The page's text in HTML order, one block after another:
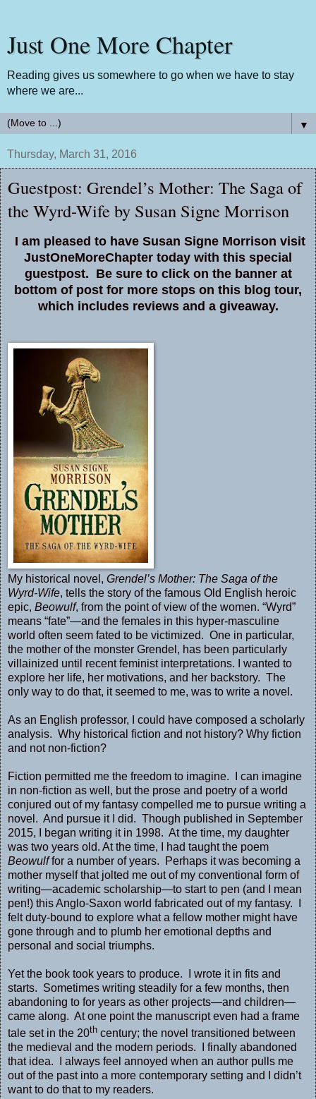
Just One More Chapter
Reading gives us somewhere to go when we have to stay
where we are...
▼
Thursday, March 31, 2016
Guestpost: Grendel’s Mother: The Saga of
the Wyrd-Wife by Susan Signe Morrison
I am pleased to have Susan Signe Morrison visit
JustOneMoreChapter today with this special
guestpost. Be sure to click on the banner at
bottom of post for more stops on this blog tour,
which includes reviews and a giveaway.
My historical novel, Grendel’s Mother: The Saga of the
Wyrd-Wife, tells the story of the famous Old English heroic
epic, Beowulf, from the point of view of the women. “Wyrd”
means “fate”—and the females in this hyper-masculine
world often seem fated to be victimized. One in particular,
the mother of the monster Grendel, has been particularly
villainized until recent feminist interpretations. I wanted to
explore her life, her motivations, and her backstory. The
only way to do that, it seemed to me, was to write a novel.
As an English professor, I could have composed a scholarly
analysis. Why historical fiction and not history? Why fiction
and not non-fiction?
Fiction permitted me the freedom to imagine. I can imagine
in non-fiction as well, but the prose and poetry of a world
conjured out of my fantasy compelled me to pursue writing a
novel. And pursue it I did. Though published in September
2015, I began writing it in 1998. At the time, my daughter
was two years old. At the time, I had taught the poem
Beowulffor a number of years. Perhaps it was becoming a
mother myself that jolted me out of my conventional form of
writing—academic scholarship—to start to pen (and I mean
pen!) this Anglo-Saxon world fabricated out of my fantasy. I
felt duty-bound to explore what a fellow mother might have
gone through and to plumb her emotional depths and
personal and social triumphs.
Yet the book took years to produce. I wrote it in fits and
starts. Sometimes writing steadily for a few months, then
abandoning to for years as other projects—and children—
came along. At one point the manuscript even had a frame
tale set in the 20th century; the novel transitioned between
the medieval and the modern periods. I finally abandoned
that idea. I always feel annoyed when an author pulls me
out of the past into a more contemporary setting and I didn’t
want to do that to my readers.